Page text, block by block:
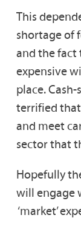
This
shortage of
and the fact
expensive
place.
terrified
and meet
sector that
Hopefully
will engage
‘market’